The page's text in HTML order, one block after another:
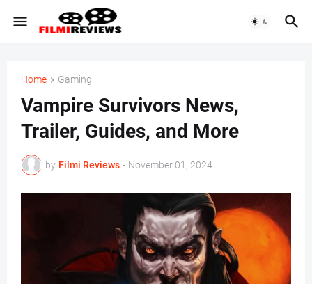
Home Gaming
Vampire Survivors News,
Trailer, Guides, and More
by Filmi Reviews - November 01, 2024